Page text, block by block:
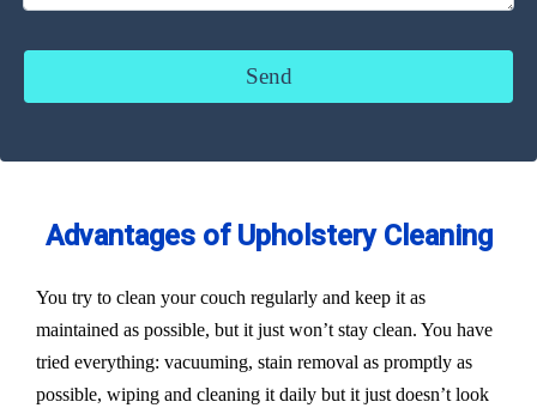
Advantages of Upholstery Cleaning
You try to clean your couch regularly and keep it as
maintained as possible, but it just won’t stay clean. You have
tried everything: vacuuming, stain removal as promptly as
possible, wiping and cleaning it daily but it just doesn’t look